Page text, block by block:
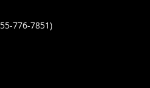
776-7851)